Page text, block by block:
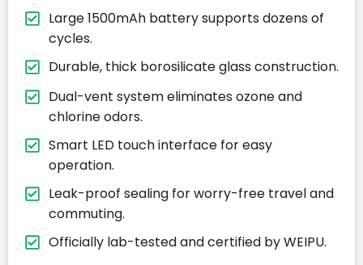
Large 1500mAh battery supports dozens of
cycles.
Durable, thick borosilicate glass construction.
Dual-vent system eliminates ozone and
chlorine odors.
Smart LED touch interface for easy
operation.
Leak-proof sealing for worry-free travel and
commuting.
Officially lab-tested and certified by WEIPU.